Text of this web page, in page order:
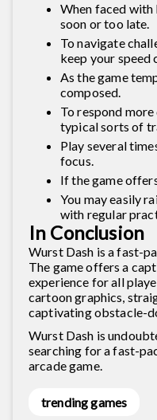
When faced
soon or too late.
To navigate
keep your speed
As the game
composed.
To respond
typical sorts of
Play several
focus.
If the game
You may easily
with regular
In Conclusion
Wurst Dash is a fast-
The game offers a
experience for all
cartoon graphics,
captivating obstacle-
Wurst Dash is
searching for a fast-
arcade game.
trending games